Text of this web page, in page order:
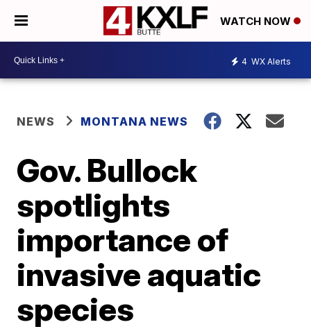
WATCH NOW
4 WX Alerts
NEWS MONTANA NEWS
Gov. Bullock
spotlights
importance of
invasive aquatic
species